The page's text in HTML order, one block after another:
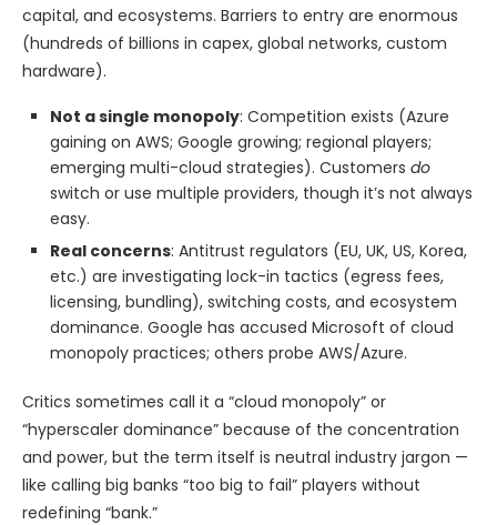
capital, and ecosystems. Barriers to entry are enormous
(hundreds of billions in capex, global networks, custom
hardware).
Not a single monopoly: Competition exists (Azure
gaining on AWS; Google growing; regional players;
emerging multi-cloud strategies). Customers do
switch or use multiple providers, though it’s not always
easy.
Real concerns: Antitrust regulators (EU, UK, US, Korea,
etc.) are investigating lock-in tactics (egress fees,
licensing, bundling), switching costs, and ecosystem
dominance. Google has accused Microsoft of cloud
monopoly practices; others probe AWS/Azure.
Critics sometimes call it a “cloud monopoly” or
“hyperscaler dominance” because of the concentration
and power, but the term itself is neutral industry jargon —
like calling big banks “too big to fail” players without
redefining “bank.”